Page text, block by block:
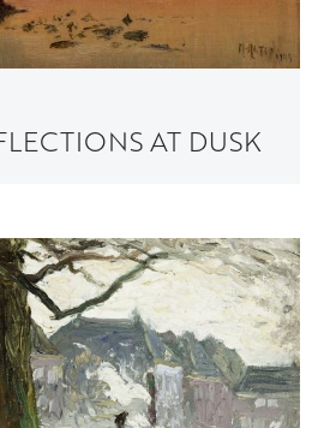
AT DUSK